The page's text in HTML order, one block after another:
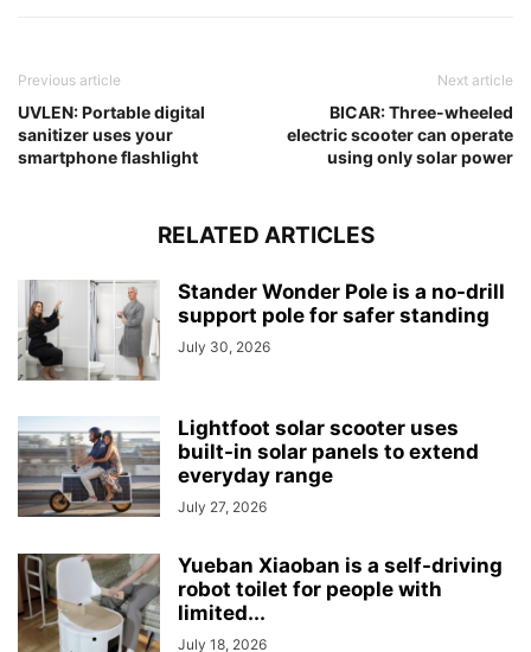
Previous article
UVLEN: Portable digital
sanitizer uses your
smartphone flashlight
Next article
BICAR: Three-wheeled
electric scooter can operate
using only solar power
RELATED ARTICLES
Stander Wonder Pole is a no-drill
support pole for safer standing
July 30, 2026
Lightfoot solar scooter uses
built-in solar panels to extend
everyday range
July 27, 2026
Yueban Xiaoban is a self-driving
robot toilet for people with
limited...
July 18, 2026